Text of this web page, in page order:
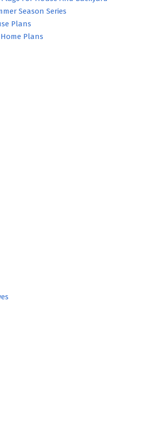
Season Series
Plans
Plans